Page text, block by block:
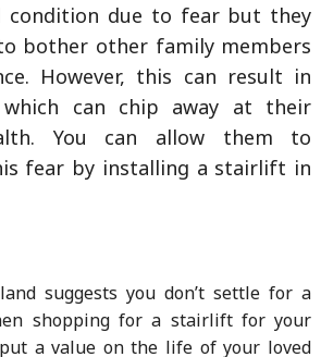
condition due to fear but they
bother other family members
However, this can result in
which can chip away at their
You can allow them to
fear by installing a stairlift in
suggests you don’t settle for a
shopping for a stairlift for your
put a value on the life of your loved